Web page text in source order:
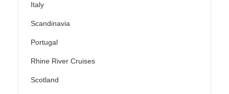
Italy
Scandinavia
Portugal
Rhine River Cruises
Scotland